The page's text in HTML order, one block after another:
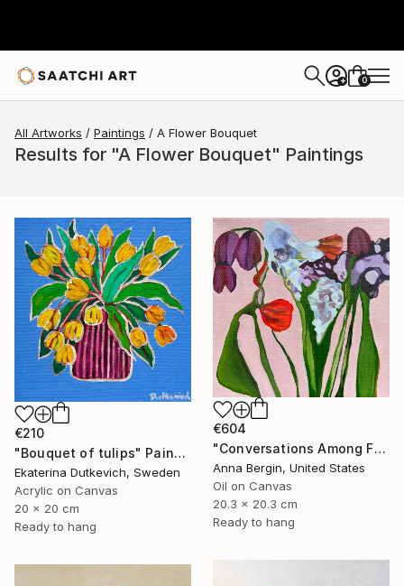
+ 0
All Artworks Paintings A Flower Bouquet
Results for "A Flower Bouquet" Paintings
€210
"Bouquet of tulips" Painting
Ekaterina Dutkevich, Sweden
Acrylic on Canvas
20 x 20 cm
Ready to hang
€604
"Conversations Among Friends-Hyacinths" Painting
Anna Bergin, United States
Oil on Canvas
20.3 x 20.3 cm
Ready to hang